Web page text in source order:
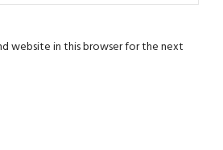
website in this browser for the next